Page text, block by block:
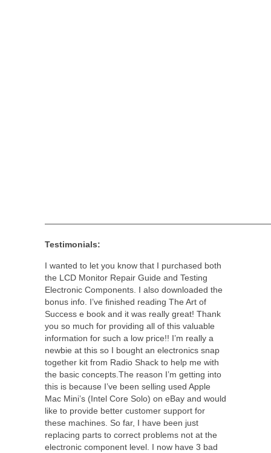
Testimonials:
I wanted to let you know that I purchased both
the LCD Monitor Repair Guide and Testing
Electronic Components. I also downloaded the
bonus info. I’ve finished reading The Art of
Success e book and it was really great! Thank
you so much for providing all of this valuable
information for such a low price!! I’m really a
newbie at this so I bought an electronics snap
together kit from Radio Shack to help me with
the basic concepts.The reason I’m getting into
this is because I’ve been selling used Apple
Mac Mini’s (Intel Core Solo) on eBay and would
like to provide better customer support for
these machines. So far, I have been just
replacing parts to correct problems not at the
electronic component level. I now have 3 bad